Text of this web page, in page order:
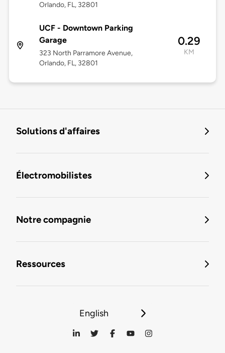
Orlando, FL, 32801
UCF - Downtown Parking
Garage
323 North Parramore Avenue,
Orlando, FL, 32801
0.29
KM
Solutions d'affaires
Électromobilistes
Notre compagnie
Ressources
English